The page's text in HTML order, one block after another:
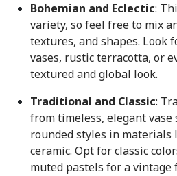
Bohemian and Eclectic:
variety, so feel free to mix
textures, and shapes. Look
vases, rustic terracotta, or
textured and global look.
Traditional and Classic:
from timeless, elegant
rounded styles in materials
ceramic. Opt for classic
muted pastels for a vintage